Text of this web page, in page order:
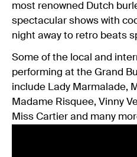
most renowned Dutch
spectacular shows with
night away to retro beats
Some of the local and
performing at the Grand
include Lady Marmalade,
Madame Risquee, Vinny
Miss Cartier and many